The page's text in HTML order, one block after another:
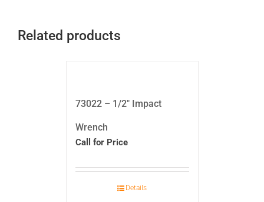
Related products
73022 – 1/2″ Impact
Wrench
Call for Price
Details